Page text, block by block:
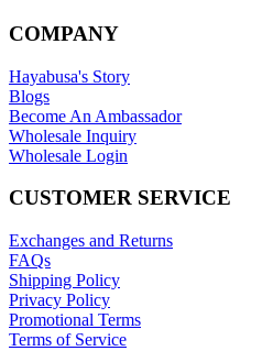
COMPANY
Hayabusa's Story
Blogs
Become An Ambassador
Wholesale Inquiry
Wholesale Login
CUSTOMER SERVICE
Exchanges and Returns
FAQs
Shipping Policy
Privacy Policy
Promotional Terms
Terms of Service